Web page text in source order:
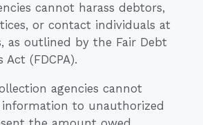
cannot harass debtors,
or contact individuals at
as outlined by the Fair Debt
Act (FDCPA).
agencies cannot
information to unauthorized